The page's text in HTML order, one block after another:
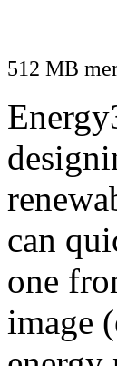
512 MB
can
one
image